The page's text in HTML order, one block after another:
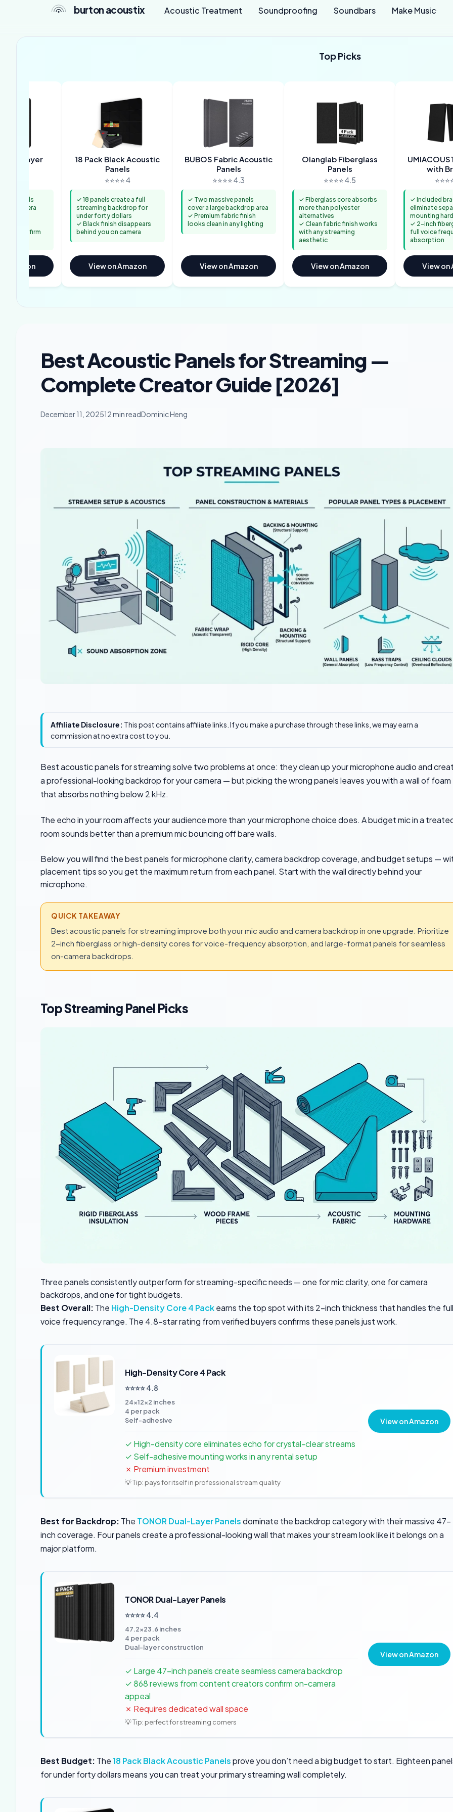
burton acoustix Acoustic Treatment Soundproofing Soundbars Make Music
Top Picks
Layer
panels
camera
confirm
Amazon
18 Pack Black Acoustic
Panels
⭐⭐⭐⭐ 4
✓ 18 panels create a full
streaming backdrop for
under forty dollars
✓ Black finish disappears
behind you on camera
View on Amazon
BUBOS Fabric Acoustic
Panels
⭐⭐⭐⭐ 4.3
✓ Two massive panels
cover a large backdrop area
✓ Premium fabric finish
looks clean in any lighting
View on Amazon
Olanglab Fiberglass
Panels
⭐⭐⭐⭐ 4.5
✓ Fiberglass core absorbs
more than polyester
alternatives
✓ Clean fabric finish works
with any streaming
aesthetic
View on Amazon
with
✓ Included
eliminate
mounting
✓ 2-inch
full voice
absorption
View on
Best Acoustic Panels for Streaming —
Complete Creator Guide [2026]
December 11, 202512 min readDominic Heng
Affiliate Disclosure: This post contains affiliate links. If you make a purchase through these links, we may earn a
commission at no extra cost to you.
Best acoustic panels for streaming solve two problems at once: they clean up your microphone audio and
a professional-looking backdrop for your camera — but picking the wrong panels leaves you with a wall of foam
that absorbs nothing below 2 kHz.
The echo in your room affects your audience more than your microphone choice does. A budget mic in a
room sounds better than a premium mic bouncing off bare walls.
Below you will find the best panels for microphone clarity, camera backdrop coverage, and budget setups —
placement tips so you get the maximum return from each panel. Start with the wall directly behind your
microphone.
QUICK TAKEAWAY
Best acoustic panels for streaming improve both your mic audio and camera backdrop in one upgrade. Prioritize
2-inch fiberglass or high-density cores for voice-frequency absorption, and large-format panels for seamless
on-camera backdrops.
Top Streaming Panel Picks
Three panels consistently outperform for streaming-specific needs — one for mic clarity, one for camera
backdrops, and one for tight budgets.
Best Overall: The High-Density Core 4 Packearns the top spot with its 2-inch thickness that handles the full
voice frequency range. The 4.8-star rating from verified buyers confirms these panels just work.
High-Density Core 4 Pack
⭐⭐⭐⭐ 4.8
24×12×2 inches
4 per pack
Self-adhesive
✓ High-density core eliminates echo for crystal-clear streams
✓ Self-adhesive mounting works in any rental setup
✗ Premium investment
💡 Tip: pays for itself in professional stream quality
View on Amazon
Best for Backdrop: The TONOR Dual-Layer Panelsdominate the backdrop category with their massive 47-
inch coverage. Four panels create a professional-looking wall that makes your stream look like it belongs on a
major platform.
TONOR Dual-Layer Panels
⭐⭐⭐⭐ 4.4
47.2×23.6 inches
4 per pack
Dual-layer construction
✓ Large 47-inch panels create seamless camera backdrop
✓ 868 reviews from content creators confirm on-camera
appeal
✗ Requires dedicated wall space
💡 Tip: perfect for streaming corners
View on Amazon
Best Budget: The18 Pack Black Acoustic Panelsprove you don’t need a big budget to start. Eighteen
for under forty dollars means you can treat your primary streaming wall completely.